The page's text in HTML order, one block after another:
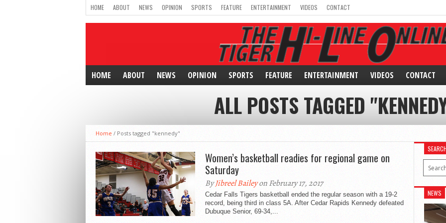
HOME ABOUT NEWS OPINION SPORTS FEATURE ENTERTAINMENT VIDEOS CONTACT
HOME ABOUT NEWS OPINION SPORTS FEATURE ENTERTAINMENT VIDEOS CONTACT
ALL POSTS TAGGED
Home / Posts tagged "kennedy"
Women’s basketball readies for regional game on
Saturday
ByJibreel Baileyon February 17, 2017
Cedar Falls Tigers basketball ended the regular season with a 19-2
record, being third in class 5A. After Cedar Rapids Kennedy defeated
Dubuque Senior, 69-34,...
NEWS